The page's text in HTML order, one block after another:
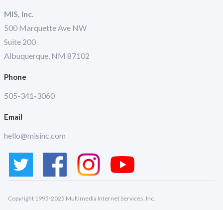
MIS, Inc.
500 Marquette Ave NW
Suite 200
Albuquerque, NM 87102
Phone
505-341-3060
Email
hello@misinc.com
Copyright 1995-2025 Multimedia Internet Services, Inc.